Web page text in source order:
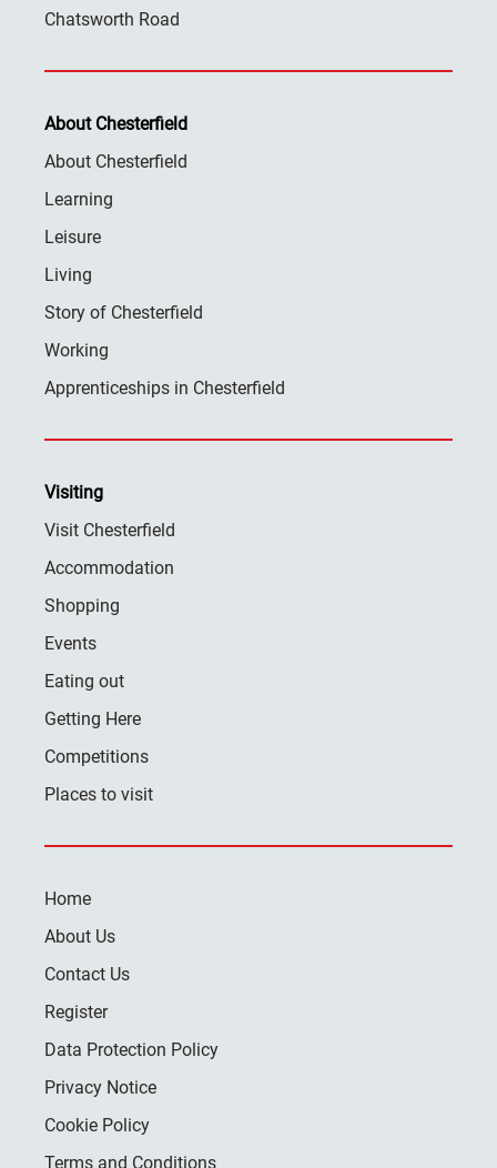
Chatsworth Road
About Chesterfield
About Chesterfield
Learning
Leisure
Living
Story of Chesterfield
Working
Apprenticeships in Chesterfield
Visiting
Visit Chesterfield
Accommodation
Shopping
Events
Eating out
Getting Here
Competitions
Places to visit
Home
About Us
Contact Us
Register
Data Protection Policy
Privacy Notice
Cookie Policy
Terms and Conditions